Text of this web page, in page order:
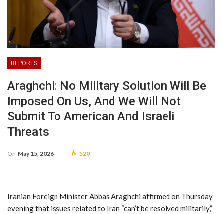
REPORTS
Araghchi: No Military Solution Will Be
Imposed On Us, And We Will Not
Submit To American And Israeli
Threats
On May 15, 2026 520
Iranian Foreign Minister Abbas Araghchi affirmed on Thursday
evening that issues related to Iran “can’t be resolved militarily,”